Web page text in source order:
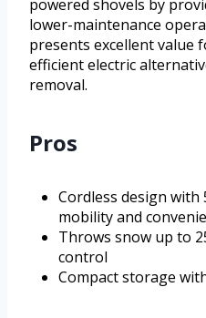
powered shovels by
lower-maintenance
presents excellent value
efficient electric
removal.
Pros
Cordless design
mobility and
Throws snow up to
control
Compact storage